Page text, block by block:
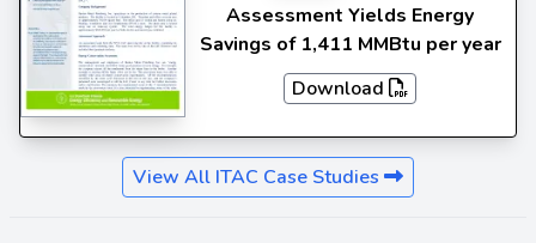
Assessment Yields Energy
Savings of 1,411 MMBtu per year
Download
View All ITAC Case Studies